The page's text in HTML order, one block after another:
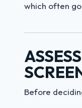
which often
Before